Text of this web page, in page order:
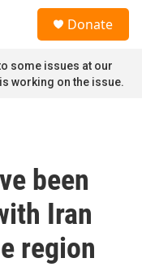
Donate
some issues at our
working on the issue.
been
Iran
region